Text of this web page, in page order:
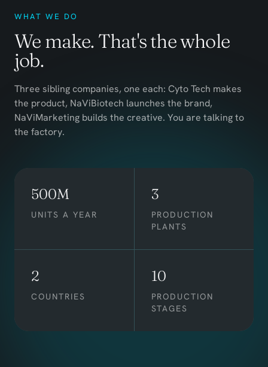
WHAT WE DO
We make. That's the whole
job.
Three sibling companies, one each: Cyto Tech makes
the product, NaViBiotech launches the brand,
NaViMarketing builds the creative. You are talking to
the factory.
500M
UNITS A YEAR
3
PRODUCTION
PLANTS
2
COUNTRIES
10
PRODUCTION
STAGES